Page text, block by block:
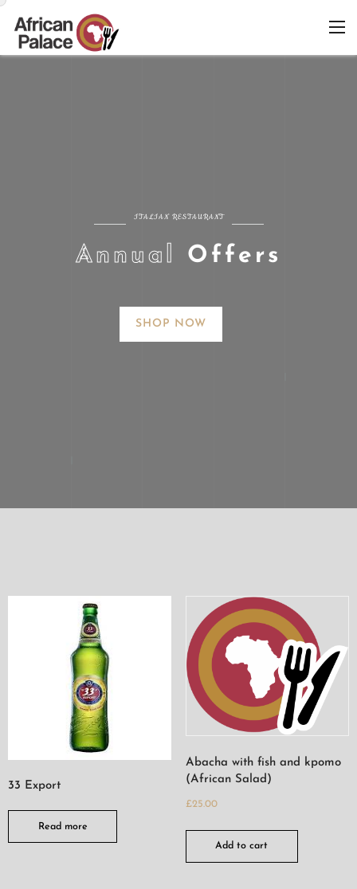
ITALIAN RESTAURANT
Annua l O ffe rs
SHOP NOW
33 Export
Read more
Abacha with fish and kpomo
(African Salad)
£25.00
Add to cart